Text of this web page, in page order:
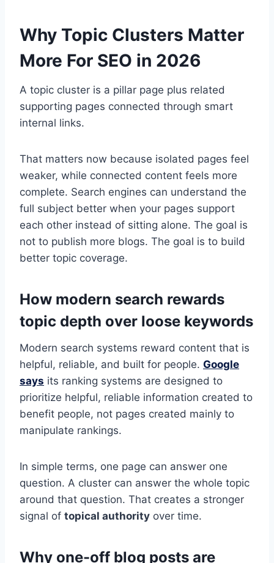
Why Topic Clusters Matter
More For SEO in 2026
A topic cluster is a pillar page plus related
supporting pages connected through smart
internal links.
That matters now because isolated pages feel
weaker, while connected content feels more
complete. Search engines can understand the
full subject better when your pages support
each other instead of sitting alone. The goal is
not to publish more blogs. The goal is to build
better topic coverage.
How modern search rewards
topic depth over loose keywords
Modern search systems reward content that is
helpful, reliable, and built for people. Google
says its ranking systems are designed to
prioritize helpful, reliable information created to
benefit people, not pages created mainly to
manipulate rankings.
In simple terms, one page can answer one
question. A cluster can answer the whole topic
around that question. That creates a stronger
signal of topical authority over time.
Why one-off blog posts are